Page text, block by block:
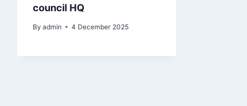
council HQ
By admin 4 December 2025